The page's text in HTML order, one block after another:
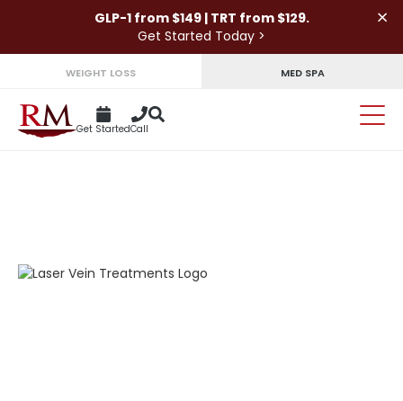
GLP-1 from $149 | TRT from $129.
Get Started Today >
×
WEIGHT LOSS MED SPA
Get StartedCall